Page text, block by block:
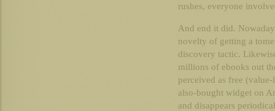
rushes, everyone
And end it did.
novelty of getting a
discovery tactic.
millions of ebooks out
perceived as free
also-bought widget on
and disappears